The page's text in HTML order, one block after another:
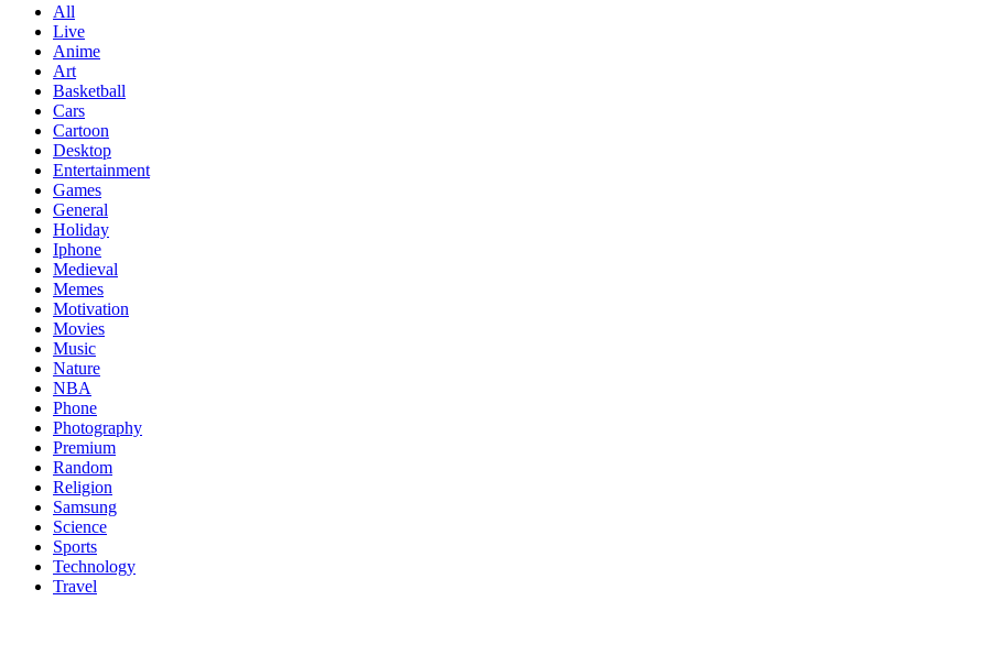
All
Live
Anime
Art
Basketball
Cars
Cartoon
Desktop
Entertainment
Games
General
Holiday
Iphone
Medieval
Memes
Motivation
Movies
Music
Nature
NBA
Phone
Photography
Premium
Random
Religion
Samsung
Science
Sports
Technology
Travel